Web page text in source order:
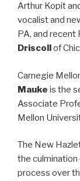
Arthur Kopit
vocalist and
PA, and recent
Driscollof
Carnegie
Mauke is the
Associate
Mellon
The New
the
process over